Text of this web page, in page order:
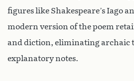
figures like Shakespeare’s Iago
modern version of the poem
and diction, eliminating archaic
explanatory notes.